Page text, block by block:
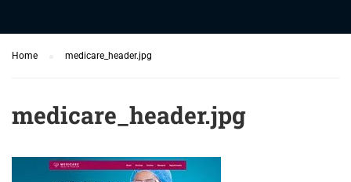
Home medicare_header.jpg
medicare_header.jpg